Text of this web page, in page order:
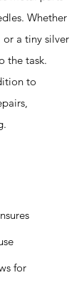
Whether
a tiny silver
the task.
to
for